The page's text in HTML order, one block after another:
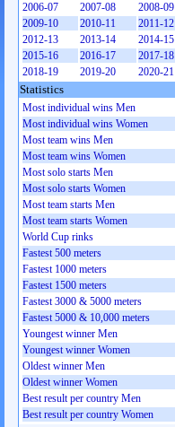
2006-07
2007-08
2008-09
2009-10
2010-11
2011-12
2012-13
2013-14
2014-15
2015-16
2016-17
2017-18
2018-19
2019-20 2020-21
Statistics
Most individual wins Men
Most individual wins Women
Most team wins Men
Most team wins Women
Most solo starts Men
Most solo starts Women
Most team starts Men
Most team starts Women
World Cup rinks
Fastest 500 meters
Fastest 1000 meters
Fastest 1500 meters
Fastest 3000 & 5000 meters
Fastest 5000 & 10,000 meters
Youngest winner Men
Youngest winner Women
Oldest winner Men
Oldest winner Women
Best result per country Men
Best result per country Women